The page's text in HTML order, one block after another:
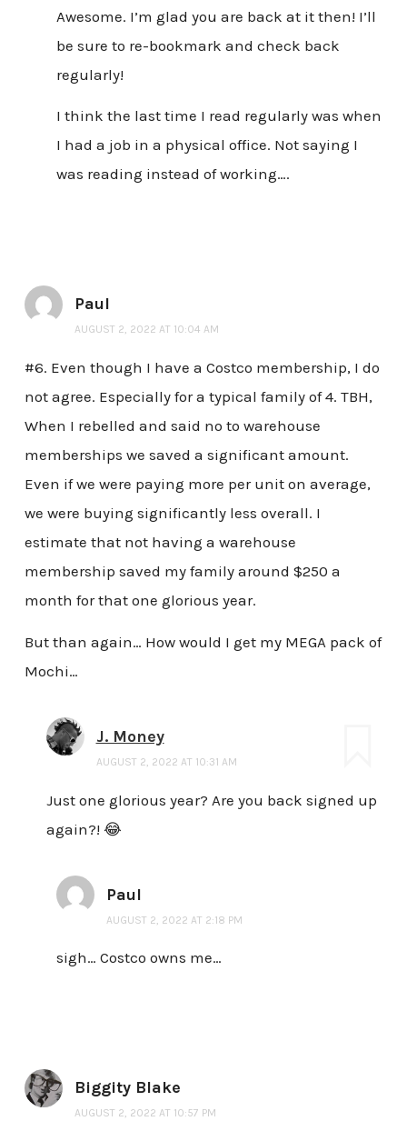
Awesome. I’m glad you are back at it then! I’ll
be sure to re-bookmark and check back
regularly!
I think the last time I read regularly was when
I had a job in a physical office. Not saying I
was reading instead of working….
Paul
AUGUST 2, 2022 AT 10:04 AM
#6. Even though I have a Costco membership, I do
not agree. Especially for a typical family of 4. TBH,
When I rebelled and said no to warehouse
memberships we saved a significant amount.
Even if we were paying more per unit on average,
we were buying significantly less overall. I
estimate that not having a warehouse
membership saved my family around $250 a
month for that one glorious year.
But than again… How would I get my MEGA pack of
Mochi…
J. Money
AUGUST 2, 2022 AT 10:31 AM
Just one glorious year? Are you back signed up
again?! 😂
Paul
AUGUST 2, 2022 AT 2:18 PM
sigh… Costco owns me…
Biggity Blake
AUGUST 2, 2022 AT 10:57 PM